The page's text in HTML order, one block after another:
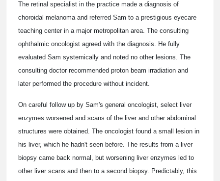
The retinal specialist in the practice made a diagnosis of
choroidal melanoma and referred Sam to a prestigious eyecare
teaching center in a major metropolitan area. The consulting
ophthalmic oncologist agreed with the diagnosis. He fully
evaluated Sam systemically and noted no other lesions. The
consulting doctor recommended proton beam irradiation and
later performed the procedure without incident.
On careful follow up by Sam's general oncologist, select liver
enzymes worsened and scans of the liver and other abdominal
structures were obtained. The oncologist found a small lesion in
his liver, which he hadn't seen before. The results from a liver
biopsy came back normal, but worsening liver enzymes led to
other liver scans and then to a second biopsy. Predictably, this